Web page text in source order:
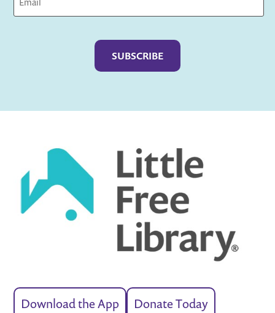
Download the App Donate Today